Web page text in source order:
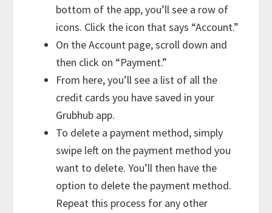
bottom of the app, you’ll see a row of
icons. Click the icon that says “Account.”
On the Account page, scroll down and
then click on “Payment.”
From here, you’ll see a list of all the
credit cards you have saved in your
Grubhub app.
To delete a payment method, simply
swipe left on the payment method you
want to delete. You’ll then have the
option to delete the payment method.
Repeat this process for any other